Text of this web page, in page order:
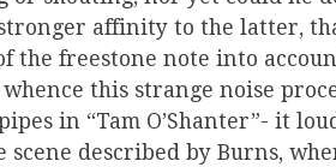
affinity to the latter,
the freestone note into
this strange noise
in “Tam O’Shanter”- it
described by Burns,